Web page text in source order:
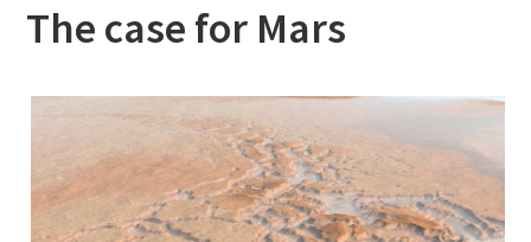
The case for Mars